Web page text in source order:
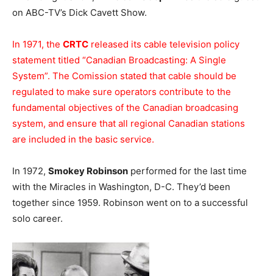
on ABC-TV’s Dick Cavett Show.
In 1971, the CRTC released its cable television policy
statement titled “Canadian Broadcasting: A Single
System”. The Comission stated that cable should be
regulated to make sure operators contribute to the
fundamental objectives of the Canadian broadcasing
system, and ensure that all regional Canadian stations
are included in the basic service.
In 1972, Smokey Robinson performed for the last time
with the Miracles in Washington, D-C. They’d been
together since 1959. Robinson went on to a successful
solo career.